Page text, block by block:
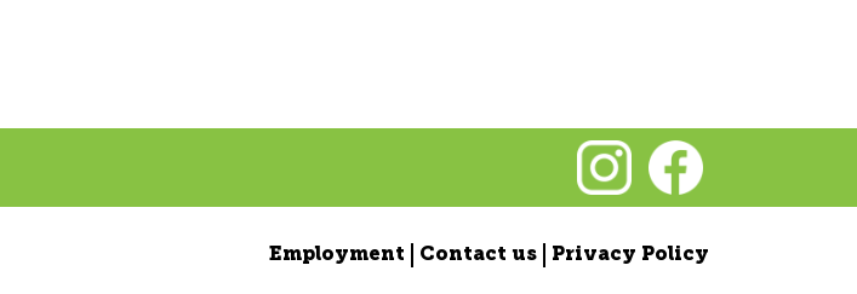
Employment Contact us Privacy Policy